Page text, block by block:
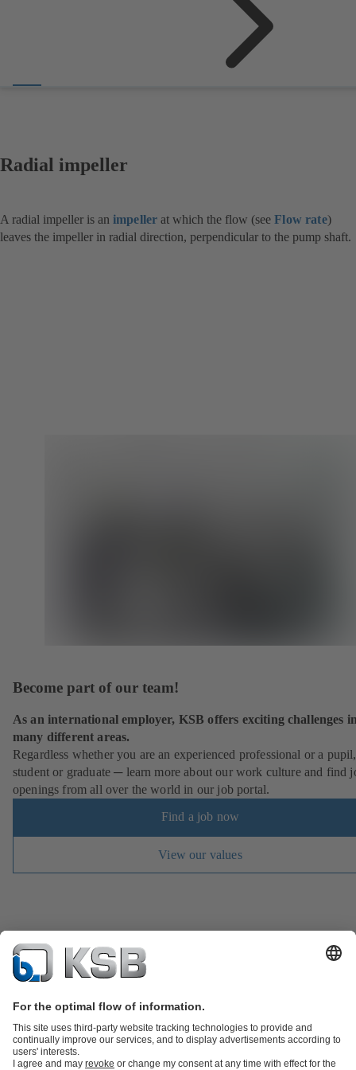
Radial impeller
A radial impeller is an impeller at which the flow (seeFlow rate)
leaves the impeller in radial direction, perpendicular to the pump shaft.
Become part of our team!
As an international employer, KSB offers exciting challenges
many different areas.
Regardless whether you are an experienced professional or a pupil,
student or graduate ─ learn more about our work culture and find
openings from all over the world in our job portal.
Find a job now
View our values